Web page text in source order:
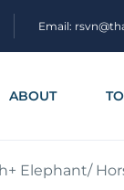
Email:
ABOUT
Elephant/